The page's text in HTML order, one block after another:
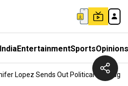
IndiaEntertainmentSportsOpinions
Lopez Sends Out Political Message,